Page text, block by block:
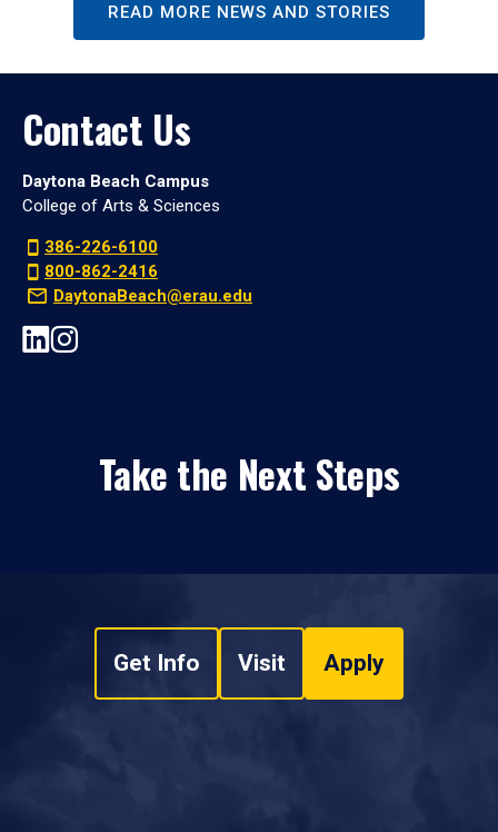
READ MORE NEWS AND STORIES
Contact Us
Daytona Beach Campus
College of Arts & Sciences
386-226-6100
800-862-2416
DaytonaBeach@erau.edu
Take the Next Steps
Get Info Visit Apply